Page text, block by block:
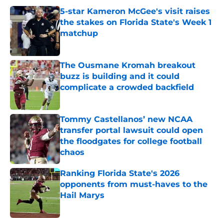
5-star Kameron McGee's visit raises
the stakes on Florida State's Week 1
matchup
The Ousmane Kromah breakout
buzz is building and it could
complicate a crowded backfield
Tommy Castellanos’ new NCAA
transfer portal lawsuit could open
the floodgates for college football
chaos
Published by on Invalid Date
Ranking Florida State's 2026
opponents from must-haves to the
Hail Marys
Published by on Invalid Date